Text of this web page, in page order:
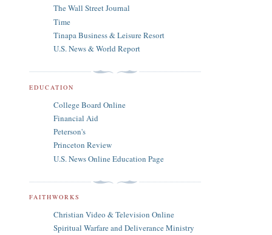
The Wall Street Journal
Time
Tinapa Business & Leisure Resort
U.S. News & World Report
EDUCATION
College Board Online
Financial Aid
Peterson's
Princeton Review
U.S. News Online Education Page
FAITHWORKS
Christian Video & Television Online
Spiritual Warfare and Deliverance Ministry